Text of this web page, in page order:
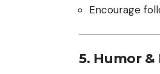
Encourage
5. Humor &